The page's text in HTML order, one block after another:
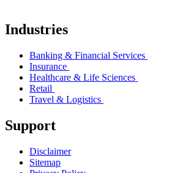
Industries
Banking & Financial Services
Insurance
Healthcare & Life Sciences
Retail
Travel & Logistics
Support
Disclaimer
Sitemap